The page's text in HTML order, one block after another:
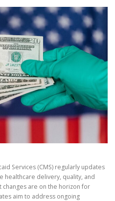
Services (CMS) regularly updates
healthcare delivery, quality, and
changes are on the horizon for
aim to address ongoing